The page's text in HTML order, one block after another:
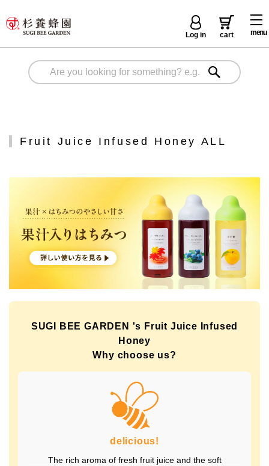
menu
Log in cart
Fruit Juice Infused Honey ALL
SUGI BEE GARDEN 's Fruit Juice Infused
Honey
Why choose us?
delicious!
The rich aroma of fresh fruit juice and the soft